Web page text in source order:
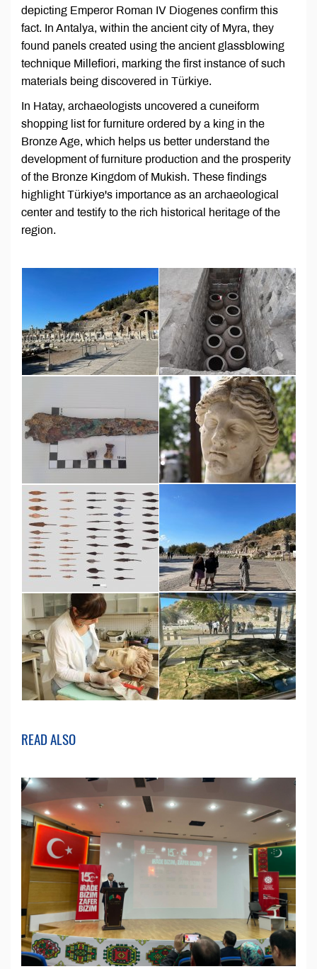
depicting Emperor Roman IV Diogenes confirm this
fact. In Antalya, within the ancient city of Myra, they
found panels created using the ancient glassblowing
technique Millefiori, marking the first instance of such
materials being discovered in Türkiye.
In Hatay, archaeologists uncovered a cuneiform
shopping list for furniture ordered by a king in the
Bronze Age, which helps us better understand the
development of furniture production and the prosperity
of the Bronze Kingdom of Mukish. These findings
highlight Türkiye's importance as an archaeological
center and testify to the rich historical heritage of the
region.
READ ALSO